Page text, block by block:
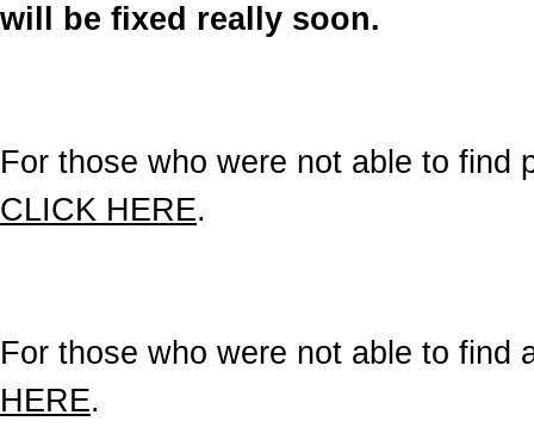
will be fixed really soon.
For those who were not able to find
CLICK HERE.
For those who were not able to
HERE.